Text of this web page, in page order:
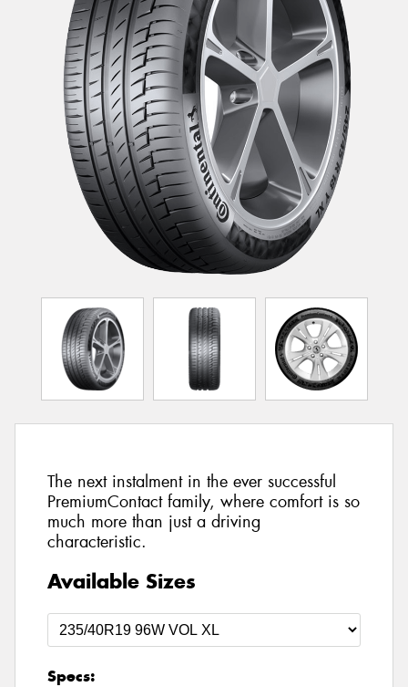
The next instalment in the ever successful
PremiumContact family, where comfort is so
much more than just a driving
characteristic.
Available Sizes
Specs: